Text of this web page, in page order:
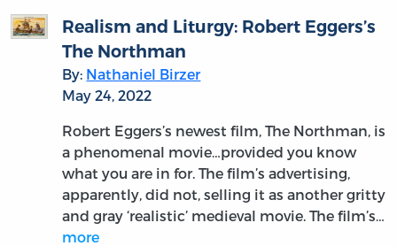
Realism and Liturgy: Robert Eggers’s
The Northman
By: Nathaniel Birzer
May 24, 2022
Robert Eggers’s newest film, The Northman, is
a phenomenal movie…provided you know
what you are in for. The film’s advertising,
apparently, did not, selling it as another gritty
and gray ‘realistic’ medieval movie. The film’s…
more